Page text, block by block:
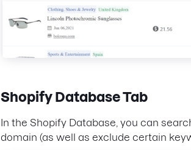
Shopify Database Tab
In the Shopify Database, you can
domain (as well as exclude certain